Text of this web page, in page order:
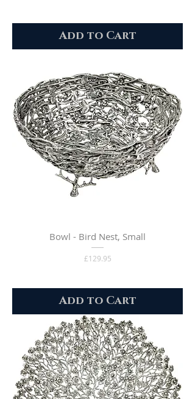
Add to Cart
Bowl - Bird Nest, Small
Price
£129.95
Add to Cart